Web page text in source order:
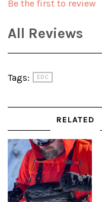
Be the first to review
All Reviews
Tags: EDC
RELATED